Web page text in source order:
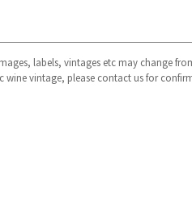
labels, vintages etc may change
wine vintage, please contact us for